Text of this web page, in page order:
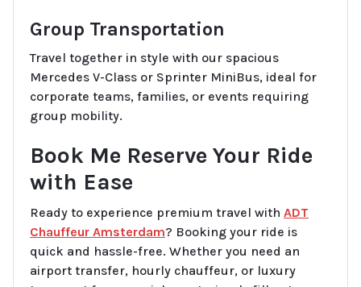
Group Transportation
Travel together in style with our spacious
Mercedes V-Class or Sprinter MiniBus, ideal for
corporate teams, families, or events requiring
group mobility.
Book Me Reserve Your Ride
with Ease
Ready to experience premium travel with ADT
Chauffeur Amsterdam? Booking your ride is
quick and hassle-free. Whether you need an
airport transfer, hourly chauffeur, or luxury